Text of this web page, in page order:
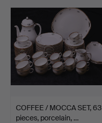
COFFEE / MOCCA SET, 63
pieces, porcelain, …